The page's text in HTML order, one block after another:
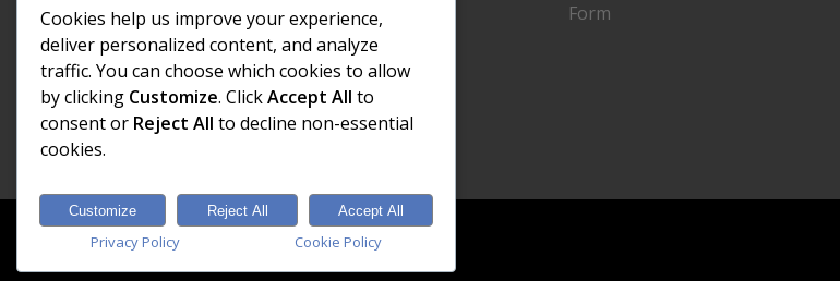
Phone: (021) 200 1460
Hours: Mon – Fri: 08:00 – 17:00
Form
© 2026 Dial a Nerd. Nerdworks (Pty) Ltd.
Cookies help us improve your experience,
deliver personalized content, and analyze
traffic. You can choose which cookies to allow
by clicking Customize. ClickAccept All to
consent or Reject All to decline non-essential
cookies.
Customize Reject All Accept All
Privacy Policy Cookie Policy